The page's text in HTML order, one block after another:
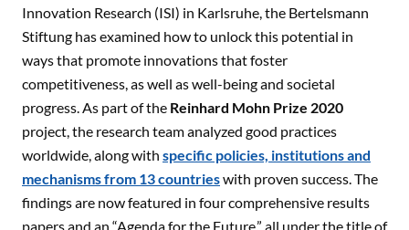
Innovation Research (ISI) in Karlsruhe, the Bertelsmann
Stiftung has examined how to unlock this potential in
ways that promote innovations that foster
competitiveness, as well as well-being and societal
progress. As part of the Reinhard Mohn Prize 2020
project, the research team analyzed good practices
worldwide, along with specific policies, institutions and
mechanisms from 13 countrieswith proven success. The
findings are now featured in four comprehensive results
papers and an “Agenda for the Future,” all under the title of